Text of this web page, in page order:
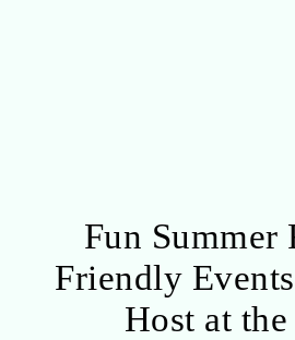
Fun Summer
Friendly
Host at